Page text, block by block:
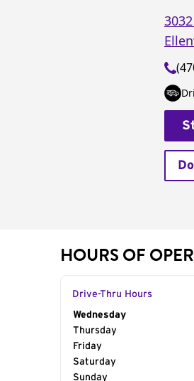
HOURS OF
Drive-Thru Hours
Day of the Week
Wednesday
Thursday
Friday
Saturday
Sunday